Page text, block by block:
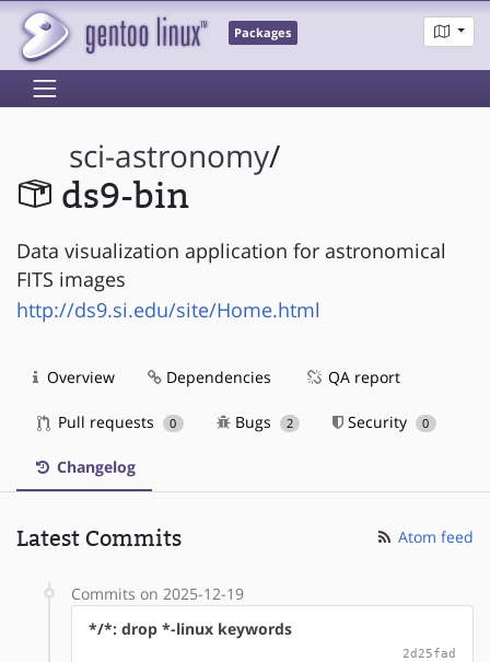
Packages
sci-astronomy/
ds9-bin
Data visualization application for astronomical
FITS images
http://ds9.si.edu/site/Home.html
Overview Dependencies QA report
Pull requests 0 Bugs 2 Security 0
Changelog
Latest Commits Atom feed
Commits on 2025-12-19
*/*: drop *-linux keywords
2d25fad